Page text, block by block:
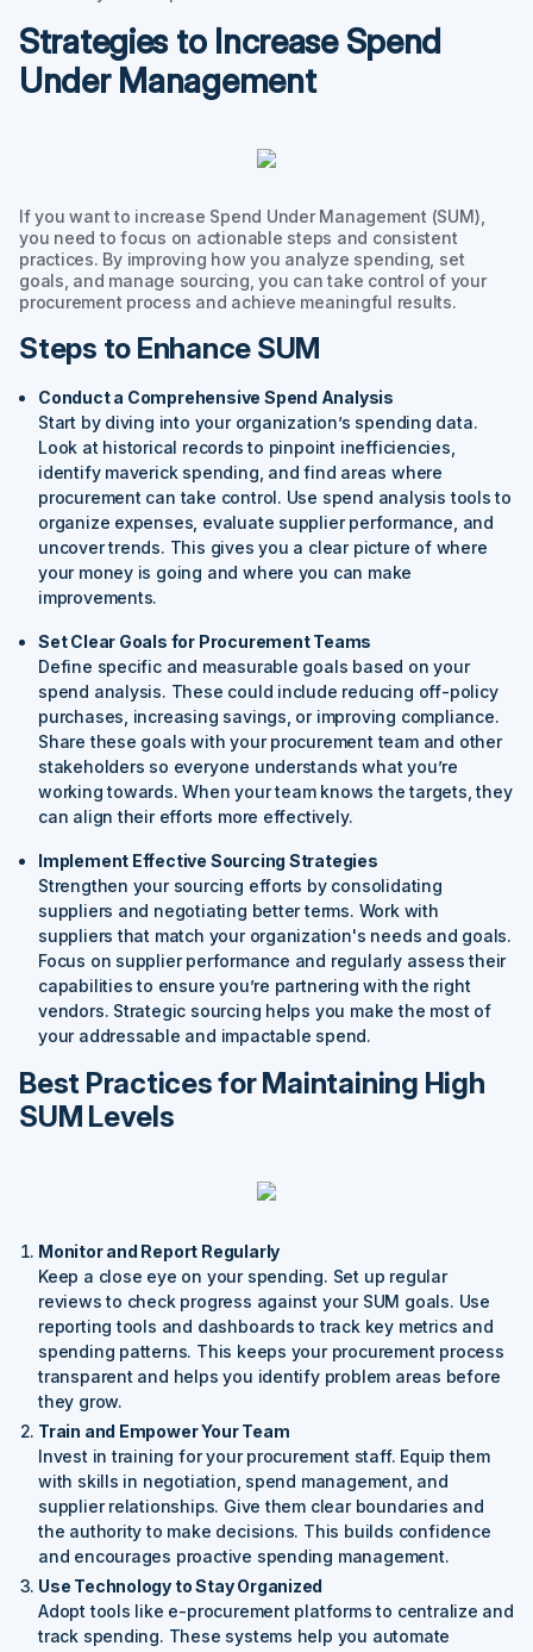
Strategies to Increase Spend
Under Management
If you want to increase Spend Under Management (SUM),
you need to focus on actionable steps and consistent
practices. By improving how you analyze spending, set
goals, and manage sourcing, you can take control of your
procurement process and achieve meaningful results.
Steps to Enhance SUM
Conduct a Comprehensive Spend Analysis
Start by diving into your organization’s spending data.
Look at historical records to pinpoint inefficiencies,
identify maverick spending, and find areas where
procurement can take control. Use spend analysis tools to
organize expenses, evaluate supplier performance, and
uncover trends. This gives you a clear picture of where
your money is going and where you can make
improvements.
Set Clear Goals for Procurement Teams
Define specific and measurable goals based on your
spend analysis. These could include reducing off-policy
purchases, increasing savings, or improving compliance.
Share these goals with your procurement team and other
stakeholders so everyone understands what you’re
working towards. When your team knows the targets, they
can align their efforts more effectively.
Implement Effective Sourcing Strategies
Strengthen your sourcing efforts by consolidating
suppliers and negotiating better terms. Work with
suppliers that match your organization's needs and goals.
Focus on supplier performance and regularly assess their
capabilities to ensure you’re partnering with the right
vendors. Strategic sourcing helps you make the most of
your addressable and impactable spend.
Best Practices for Maintaining High
SUM Levels
Monitor and Report Regularly
Keep a close eye on your spending. Set up regular
reviews to check progress against your SUM goals. Use
reporting tools and dashboards to track key metrics and
spending patterns. This keeps your procurement process
transparent and helps you identify problem areas before
they grow.
Train and Empower Your Team
Invest in training for your procurement staff. Equip them
with skills in negotiation, spend management, and
supplier relationships. Give them clear boundaries and
the authority to make decisions. This builds confidence
and encourages proactive spending management.
Use Technology to Stay Organized
Adopt tools like e-procurement platforms to centralize and
track spending. These systems help you automate